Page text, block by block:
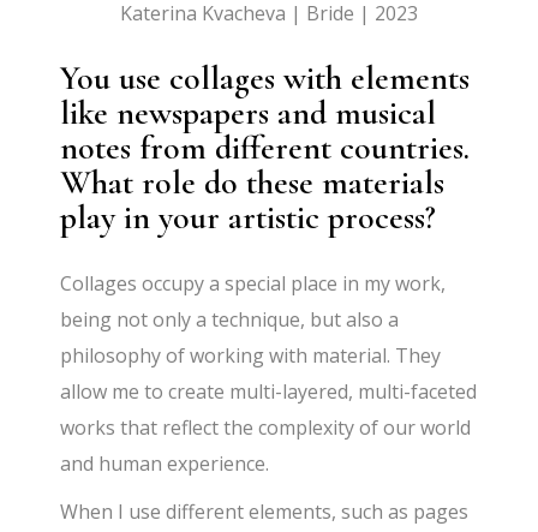
Katerina Kvacheva | Bride | 2023
You use collages with elements
like newspapers and musical
notes from different countries.
What role do these materials
play in your artistic process?
Collages occupy a special place in my work,
being not only a technique, but also a
philosophy of working with material. They
allow me to create multi-layered, multi-faceted
works that reflect the complexity of our world
and human experience.
When I use different elements, such as pages